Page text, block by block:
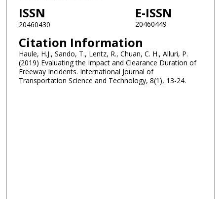
ISSN
20460430
E-ISSN
20460449
Citation Information
Haule, H.J., Sando, T., Lentz, R., Chuan, C. H., Alluri, P.
(2019) Evaluating the Impact and Clearance Duration of
Freeway Incidents. International Journal of
Transportation Science and Technology, 8(1), 13-24.